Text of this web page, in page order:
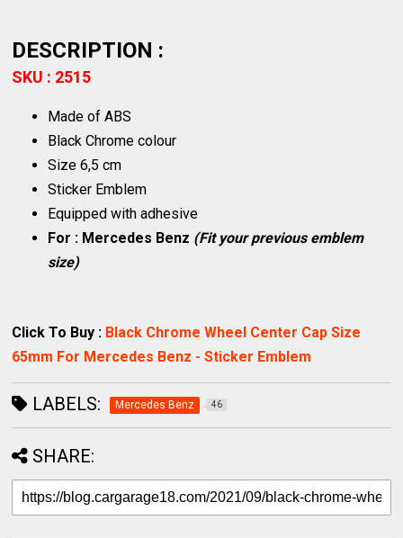
DESCRIPTION :
SKU : 2515
Made of ABS
Black Chrome colour
Size 6,5 cm
Sticker Emblem
Equipped with adhesive
For : Mercedes Benz (Fit your previous emblem
size)
Click To Buy : Black Chrome Wheel Center Cap Size
65mm For Mercedes Benz - Sticker Emblem
LABELS: Mercedes Benz 46
SHARE: